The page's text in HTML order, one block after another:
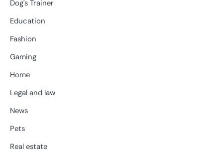
Dog's Trainer
Education
Fashion
Gaming
Home
Legal and law
News
Pets
Real estate